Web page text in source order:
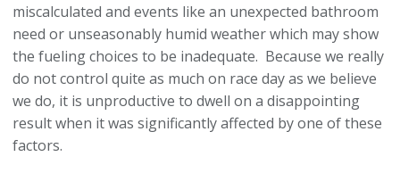
miscalculated and events like an unexpected bathroom
need or unseasonably humid weather which may show
the fueling choices to be inadequate. Because we really
do not control quite as much on race day as we believe
we do, it is unproductive to dwell on a disappointing
result when it was significantly affected by one of these
factors.